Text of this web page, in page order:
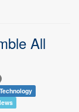
All
Technology